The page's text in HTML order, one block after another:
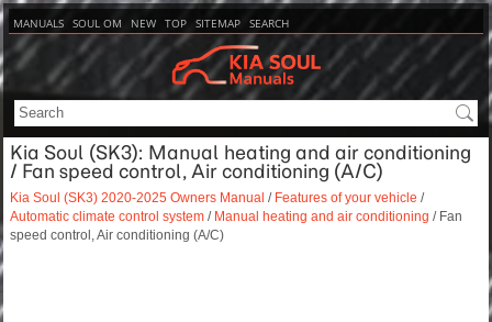
MANUALS SOUL OM NEW TOP SITEMAP SEARCH
Kia Soul (SK3): Manual heating and air conditioning
/ Fan speed control, Air conditioning (A/C)
Kia Soul (SK3) 2020-2025 Owners Manual / Features of your vehicle /
Automatic climate control system / Manual heating and air conditioning / Fan
speed control, Air conditioning (A/C)